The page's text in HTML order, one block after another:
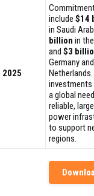
2025
include $14
in Saudi
billion in
and $3
Germany
investments
a global
reliable,
power
to support
regions.